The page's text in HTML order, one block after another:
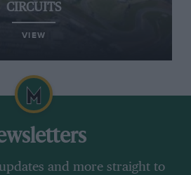
CIRCUITS
VIEW
and more straight to